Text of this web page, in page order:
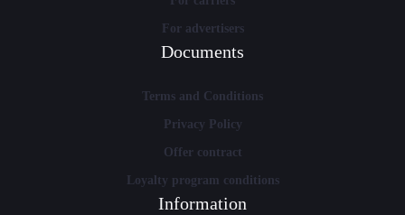
For advertisers
Documents
Terms and Conditions
Privacy Policy
Offer contract
Loyalty program conditions
Information